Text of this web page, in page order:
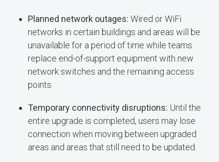
Planned network outages: Wired or WiFi
networks in certain buildings and areas will be
unavailable for a period of time while teams
replace end-of-support equipment with new
network switches and the remaining access
points.
Temporary connectivity disruptions: Until the
entire upgrade is completed, users may lose
connection when moving between upgraded
areas and areas that still need to be updated.